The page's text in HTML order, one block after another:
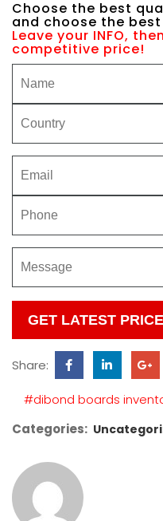
Choose the best
and choose the
Leave your INFO,
competitive price!
Please
leave
this
field
Share:
#dibond boards
Categories: